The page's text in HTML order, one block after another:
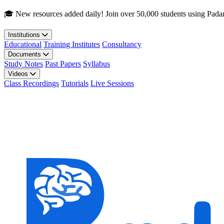
Skip to main content
🎓 New resources added daily! Join over 50,000 students using
Institutions
Educational Training Institutes Consultancy
Documents
Study Notes Past Papers Syllabus
Videos
Class Recordings Tutorials Live Sessions